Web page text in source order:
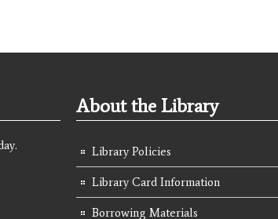
About the Library
Library Policies
Library Card Information
Borrowing Materials